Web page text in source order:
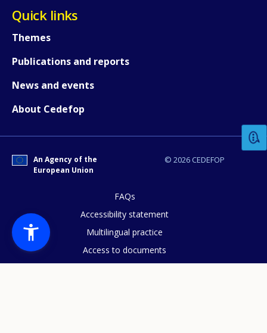
Quick links
Themes
Publications and reports
News and events
About Cedefop
© 2026 CEDEFOP
An Agency of the
European Union
FAQs
Accessibility statement
Multilingual practice
Access to documents
Any additional comments or
page?